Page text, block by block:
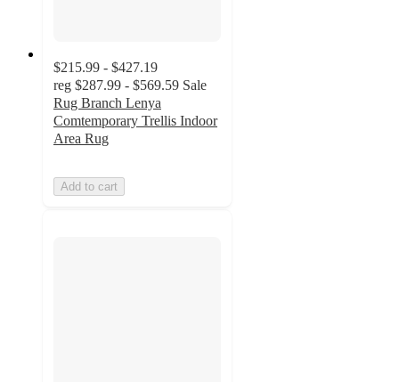
$215.99 - $427.19
reg $287.99 - $569.59 Sale
Rug Branch Lenya
Comtemporary Trellis Indoor
Area Rug
Add to cart